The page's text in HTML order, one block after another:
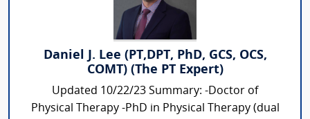
Daniel J. Lee (PT,DPT, PhD, GCS, OCS,
COMT) (The PT Expert)
Updated 10/22/23 Summary: -Doctor of
Physical Therapy -PhD in Physical Therapy (dual